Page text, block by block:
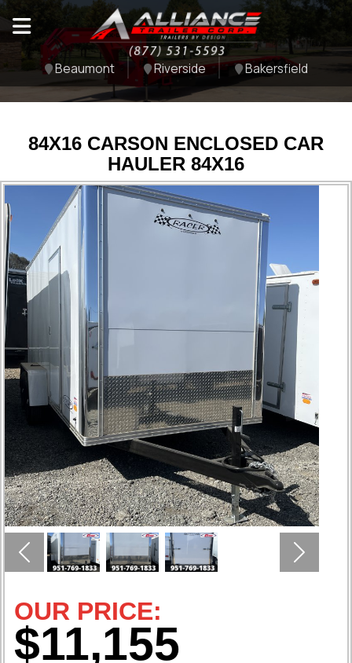
Beaumont Riverside Bakersfield
84X16 CARSON ENCLOSED CAR
HAULER 84X16
Previous Next
OUR PRICE:
$11,155